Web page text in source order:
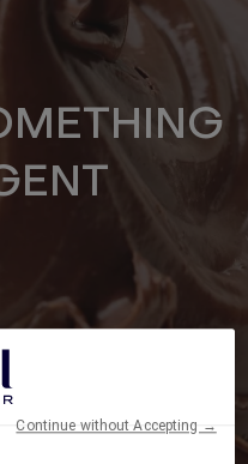
Continue without Accepting →